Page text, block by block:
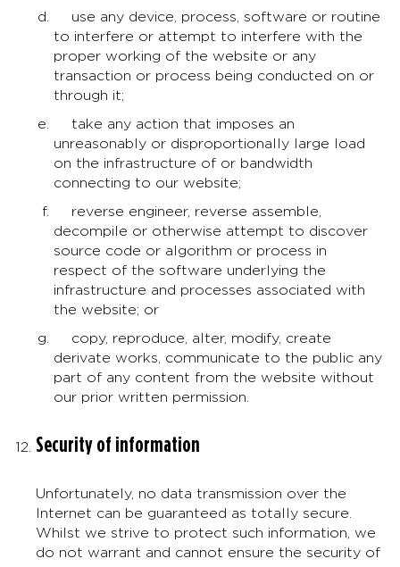
use any device, process, software or routine
to interfere or attempt to interfere with the
proper working of the website or any
transaction or process being conducted on or
through it;
take any action that imposes an
unreasonably or disproportionally large load
on the infrastructure of or bandwidth
connecting to our website;
reverse engineer, reverse assemble,
decompile or otherwise attempt to discover
source code or algorithm or process in
respect of the software underlying the
infrastructure and processes associated with
the website; or
copy, reproduce, alter, modify, create
derivate works, communicate to the public any
part of any content from the website without
our prior written permission.
Security of information
Unfortunately, no data transmission over the
Internet can be guaranteed as totally secure.
Whilst we strive to protect such information, we
do not warrant and cannot ensure the security of